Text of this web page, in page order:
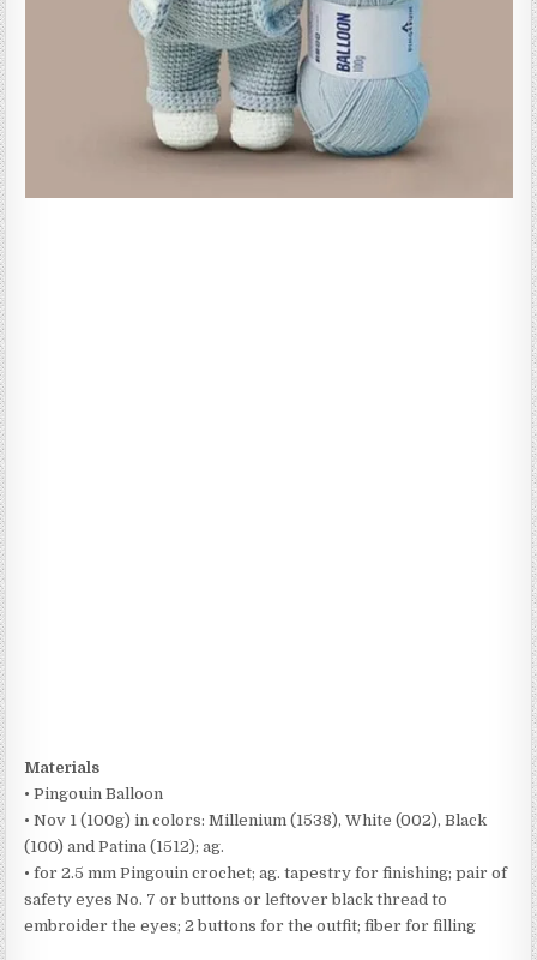
Materials
• Pingouin Balloon
• Nov 1 (100g) in colors: Millenium (1538), White (002), Black
(100) and Patina (1512); ag.
• for 2.5 mm Pingouin crochet; ag. tapestry for finishing; pair of
safety eyes No. 7 or buttons or leftover black thread to
embroider the eyes; 2 buttons for the outfit; fiber for filling